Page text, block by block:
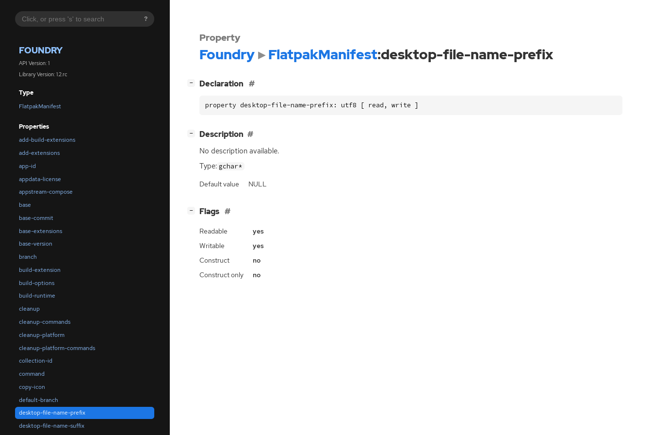
?
FOUNDRY
API Version: 1
Library Version: 1.2.rc
Type
FlatpakManifest
Properties
add-build-extensions
add-extensions
app-id
appdata-license
appstream-compose
base
base-commit
base-extensions
base-version
branch
build-extension
build-options
build-runtime
cleanup
cleanup-commands
cleanup-platform
cleanup-platform-commands
collection-id
command
copy-icon
default-branch
desktop-file-name-prefix
desktop-file-name-suffix
Property
Foundry FlatpakManifest:desktop-file-name-prefix
− Declaration
property desktop-file-name-prefix: utf8 [ read, write ]
− Description
No description available.
Type: gchar*
Default value NULL
− Flags
Readable
yes
Writable
yes
Construct
no
Construct only
no